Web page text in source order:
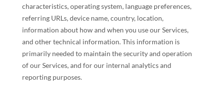
characteristics, operating system, language preferences,
referring URLs, device name, country, location,
information about how and when you use our Services,
and other technical information. This information is
primarily needed to maintain the security and operation
of our Services, and for our internal analytics and
reporting purposes.